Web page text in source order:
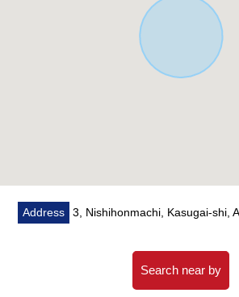
・I enjoy the conversation with the
・There is a window in bathroom and is
For property details or inquiries, please
contact us.
Address 3, Nishihonmachi, Kasugai-shi,
Search near by